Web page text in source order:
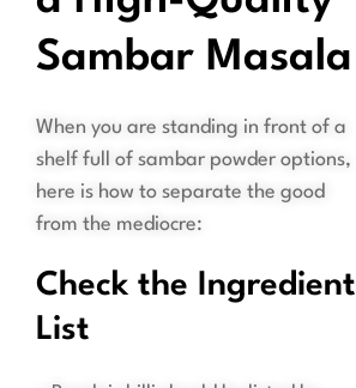
Sambar Masala
When you are standing in front of a
shelf full of sambar powder options,
here is how to separate the good
from the mediocre:
Check the Ingredient
List